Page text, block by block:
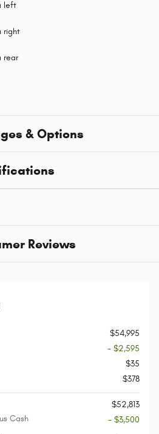
left
right
rear
& Options
Reviews
$54,995
- $2,595
$35
$378
$52,813
Cash
- $3,500